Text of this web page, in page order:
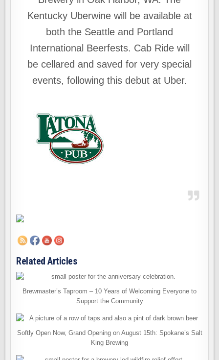
Kentucky Uberwine will be available at
both the Seattle and Portland
International Beerfests. Cab Ride will
be cellared and saved for very special
events, following this debut at Uber.
Related Articles
Brewmaster’s Taproom – 10 Years of Welcoming Everyone to
Support the Community
Softly Open Now, Grand Opening on August 15th: Spokane’s Salt
King Brewing